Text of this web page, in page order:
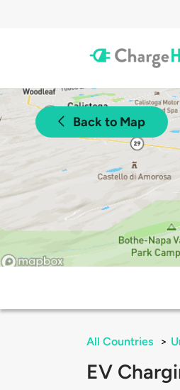
Back to Map
All Countries >
EV